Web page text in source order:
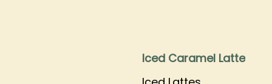
Iced Caramel Latte